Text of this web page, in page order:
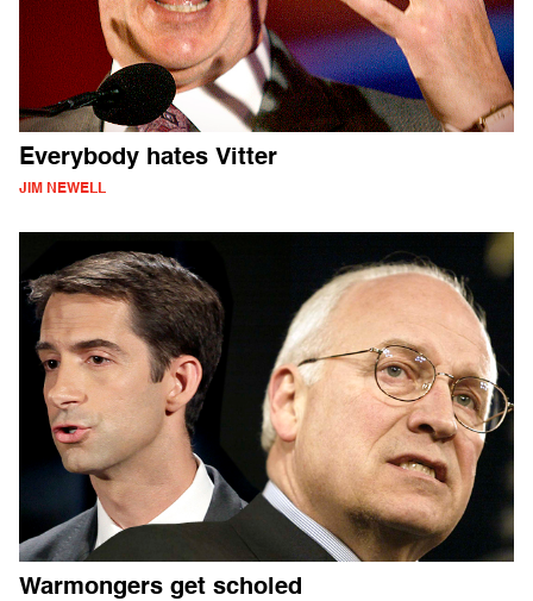
Everybody hates Vitter
JIM NEWELL
Warmongers get scholed